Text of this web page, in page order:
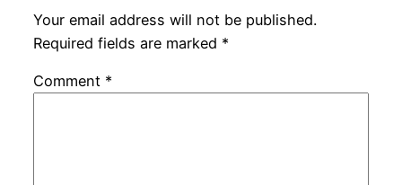
Your email address will not be published.
Required fields are marked *
Comment *